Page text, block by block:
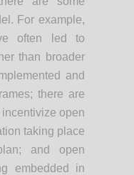
For example,
often led to
than broader
and
there are
open
taking place
and open
embedded in